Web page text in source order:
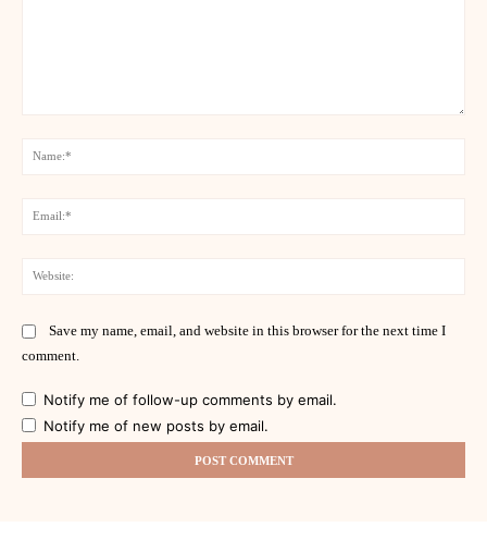
Save my name, email, and website in this browser for the next time I
comment.
Notify me of follow-up comments by email.
Notify me of new posts by email.